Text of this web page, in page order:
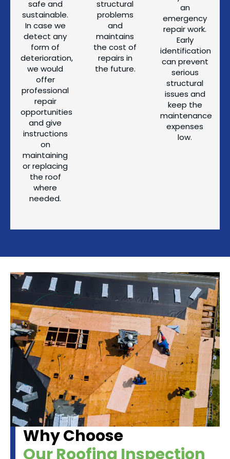
safe and
sustainable.
In case we
detect any
form of
deterioration,
we would
offer
professional
repair
opportunities
and give
instructions
on
maintaining
or replacing
the roof
where
needed.
structural
problems
and
maintains
the cost of
repairs in
the future.
an
emergency
repair work.
Early
identification
can prevent
serious
structural
issues and
keep the
maintenance
expenses
low.
Why Choose
Our Roofing Inspection